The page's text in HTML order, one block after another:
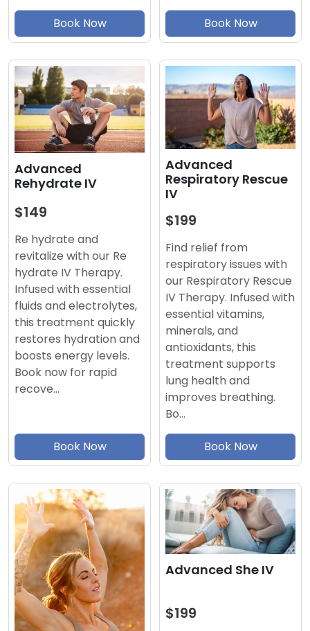
Book Now Book Now
Advanced
Rehydrate IV
$149
Re hydrate and
revitalize with our Re
hydrate IV Therapy.
Infused with essential
fluids and electrolytes,
this treatment quickly
restores hydration and
boosts energy levels.
Book now for rapid
recove…
Book Now
Advanced
Respiratory Rescue
IV
$199
Find relief from
respiratory issues with
our Respiratory Rescue
IV Therapy. Infused with
essential vitamins,
minerals, and
antioxidants, this
treatment supports
lung health and
improves breathing.
Bo…
Book Now
Advanced She IV
$199